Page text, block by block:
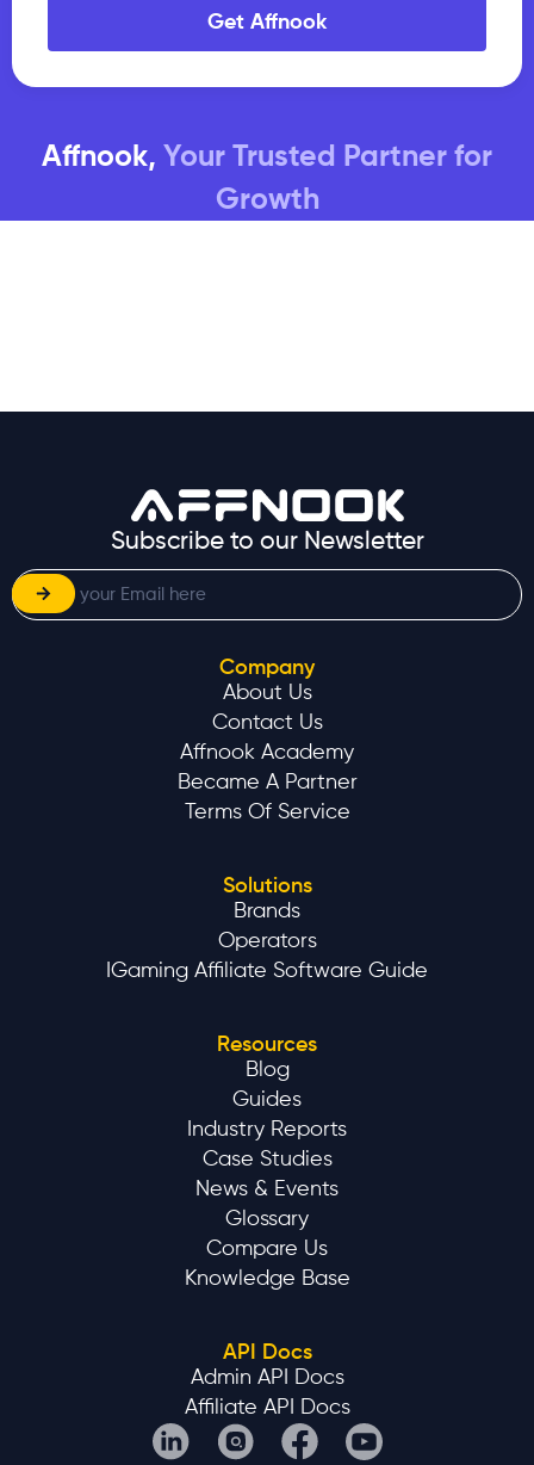
Get Affnook
Affnook, Your Trusted Partner for
Growth
Subscribe to our Newsletter
Company
About Us
Contact Us
Affnook Academy
Became A Partner
Terms Of Service
Solutions
Brands
Operators
IGaming Affiliate Software Guide
Resources
Blog
Guides
Industry Reports
Case Studies
News & Events
Glossary
Compare Us
Knowledge Base
API Docs
Admin API Docs
Affiliate API Docs